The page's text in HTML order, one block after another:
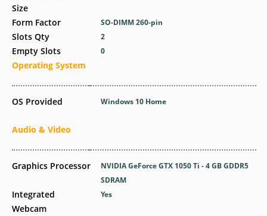
Size
Form Factor
Slots Qty
Empty Slots
Operating System
OS Provided
Audio & Video
Graphics Processor
Integrated
Webcam
SO-DIMM 260-pin
2
0
Windows 10 Home
NVIDIA GeForce GTX 1050 Ti - 4 GB GDDR5
SDRAM
Yes